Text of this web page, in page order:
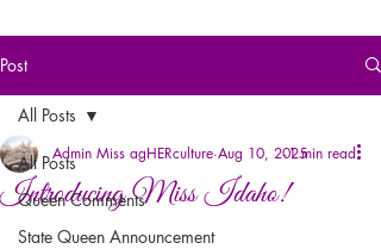
Post
All Posts
Queen Comments
State Queen Announcement
All Posts
Introducing Miss Idaho!
Admin Miss agHERculture Aug 10, 20251 min read